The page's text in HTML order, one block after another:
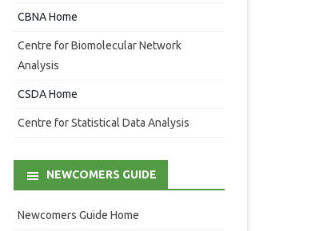
CBNA Home
Centre for Biomolecular Network
Analysis
CSDA Home
Centre for Statistical Data Analysis
NEWCOMERS GUIDE
Newcomers Guide Home